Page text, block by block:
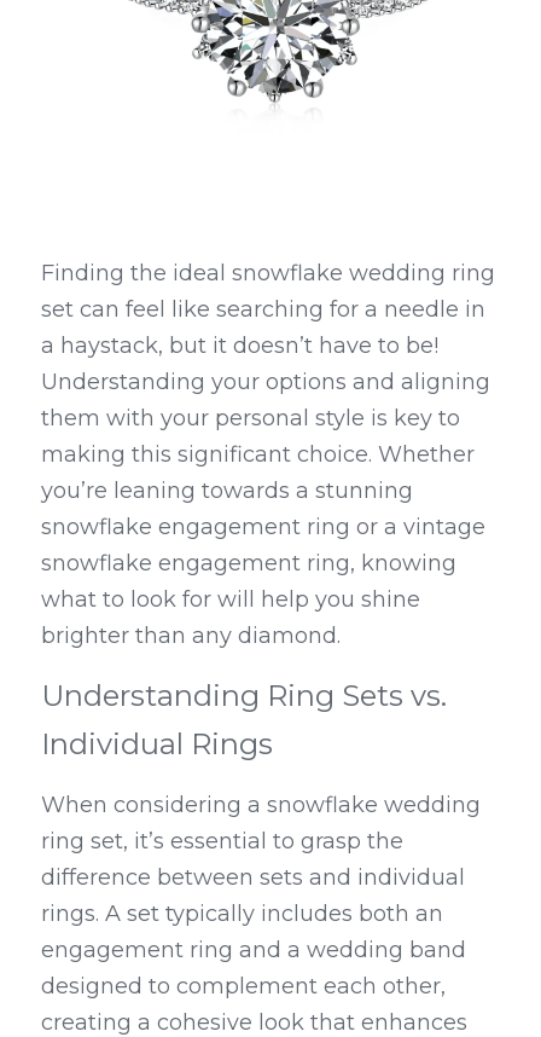
Finding the ideal snowflake wedding ring
set can feel like searching for a needle in
a haystack, but it doesn’t have to be!
Understanding your options and aligning
them with your personal style is key to
making this significant choice. Whether
you’re leaning towards a stunning
snowflake engagement ring or a vintage
snowflake engagement ring, knowing
what to look for will help you shine
brighter than any diamond.
Understanding Ring Sets vs.
Individual Rings
When considering a snowflake wedding
ring set, it’s essential to grasp the
difference between sets and individual
rings. A set typically includes both an
engagement ring and a wedding band
designed to complement each other,
creating a cohesive look that enhances